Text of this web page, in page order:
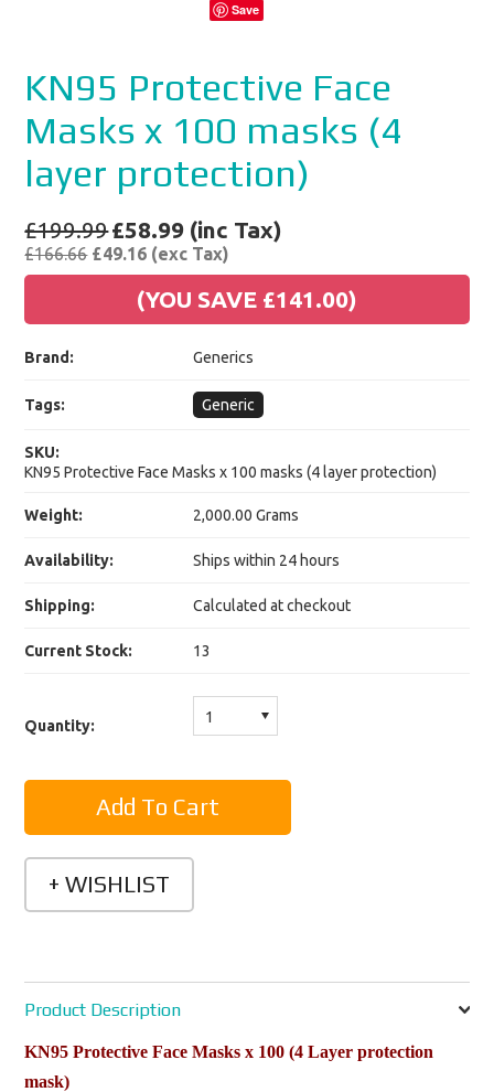
Save
KN95 Protective Face
Masks x 100 masks (4
layer protection)
£199.99£58.99 (inc Tax)
£166.66£49.16 (exc Tax)
(YOU SAVE £141.00)
Brand: Generics
Tags: Generic
SKU:
KN95 Protective Face Masks x 100 masks (4 layer protection)
Weight: 2,000.00 Grams
Availability: Ships within 24 hours
Shipping: Calculated at checkout
Current Stock: 13
Quantity: 1
Product Description
KN95 Protective Face Masks x 100 (4 Layer protection
mask)